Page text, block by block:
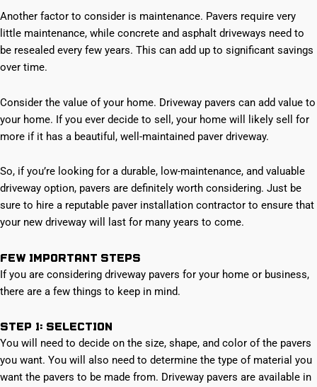
Another factor to consider is maintenance. Pavers require very
little maintenance, while concrete and asphalt driveways need to
be resealed every few years. This can add up to significant savings
over time.
Consider the value of your home. Driveway pavers can add value to
your home. If you ever decide to sell, your home will likely sell for
more if it has a beautiful, well-maintained paver driveway.
So, if you’re looking for a durable, low-maintenance, and valuable
driveway option, pavers are definitely worth considering. Just be
sure to hire a reputable paver installation contractor to ensure that
your new driveway will last for many years to come.
Few Important Steps
If you are considering driveway pavers for your home or business,
there are a few things to keep in mind.
Step 1: Selection
You will need to decide on the size, shape, and color of the pavers
you want. You will also need to determine the type of material you
want the pavers to be made from. Driveway pavers are available in